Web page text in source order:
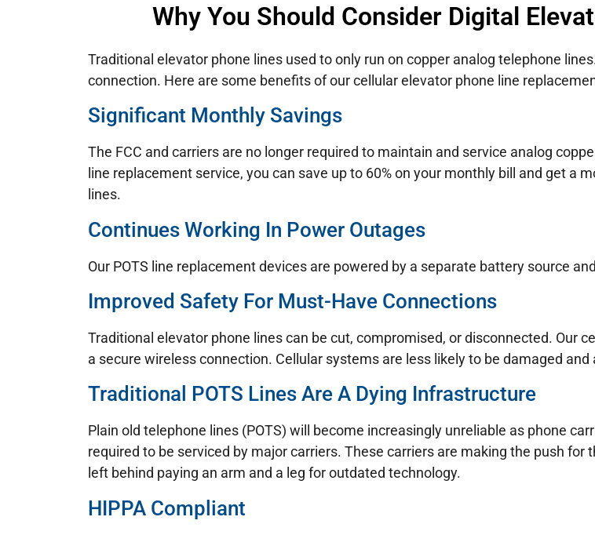
Why You Should Consider Digital
Traditional elevator phone lines used to only run on copper analog telephone
connection. Here are some benefits of our cellular elevator phone line
Significant Monthly Savings
The FCC and carriers are no longer required to maintain and service analog
line replacement service, you can save up to 60% on your monthly bill and get a
lines.
Continues Working In Power Outages
Our POTS line replacement devices are powered by a separate battery source
Improved Safety For Must-Have Connections
Traditional elevator phone lines can be cut, compromised, or disconnected. Our
a secure wireless connection. Cellular systems are less likely to be damaged
Traditional POTS Lines Are A Dying Infrastructure
Plain old telephone lines (POTS) will become increasingly unreliable as phone
required to be serviced by major carriers. These carriers are making the push for
left behind paying an arm and a leg for outdated technology.
HIPPA Compliant